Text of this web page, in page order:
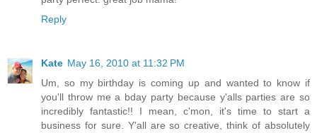
Reply
Kate May 16, 2010 at 11:32 PM
Um, so my birthday is coming up and wanted to know if
you'll throw me a bday party because y'alls parties are so
incredibly fantastic!! I mean, c'mon, it's time to start a
business for sure. Y'all are so creative, think of absolutely